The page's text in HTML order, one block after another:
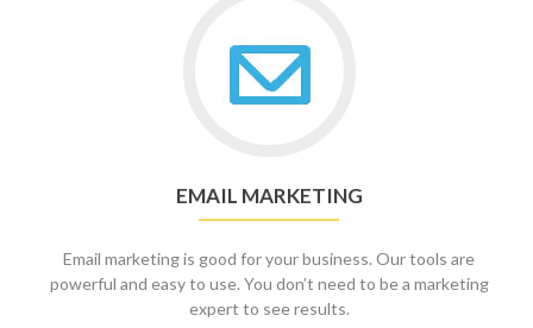
Email
Marketing
EMAIL MARKETING
Email marketing is good for your business. Our tools are
powerful and easy to use. You don’t need to be a marketing
expert to see results.